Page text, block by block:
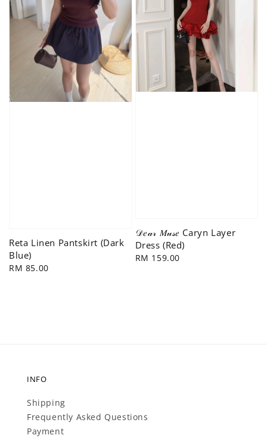
Reta Linen Pantskirt (Dark
Blue)
Regular
RM 85.00
𝒟𝑒𝒶𝓇 𝑀𝓊𝓈𝑒 Caryn Layer
Dress (Red)
Regular
RM 159.00
INFO
Shipping
Frequently Asked Questions
Payment